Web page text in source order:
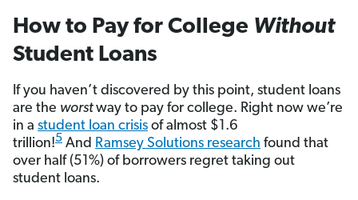
How to Pay for College Without
Student Loans
If you haven’t discovered by this point, student loans
are the worstway to pay for college. Right now we’re
in a student loan crisis of almost $1.6
trillion!5 And Ramsey Solutions research found that
over half (51%) of borrowers regret taking out
student loans.